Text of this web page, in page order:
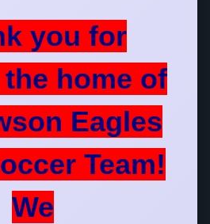
you for
home of
Eagles
Team!
We